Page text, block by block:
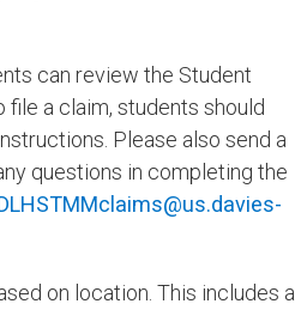
can review the Student
a claim, students should
Please also send a
questions in completing the
on location. This includes a